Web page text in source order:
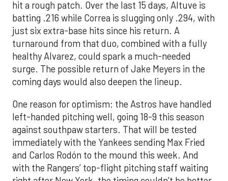
hit a rough patch. Over the last 15 days, Altuve is
batting .216 while Correa is slugging only .294, with
just six extra-base hits since his return. A
turnaround from that duo, combined with a fully
healthy Alvarez, could spark a much-needed
surge. The possible return of Jake Meyers in the
coming days would also deepen the lineup.
One reason for optimism: the Astros have handled
left-handed pitching well, going 18-9 this season
against southpaw starters. That will be tested
immediately with the Yankees sending Max Fried
and Carlos Rodón to the mound this week. And
with the Rangers’ top-flight pitching staff waiting